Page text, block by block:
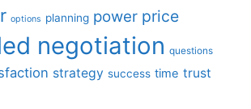
options planning power price
negotiation questions
strategy success time trust